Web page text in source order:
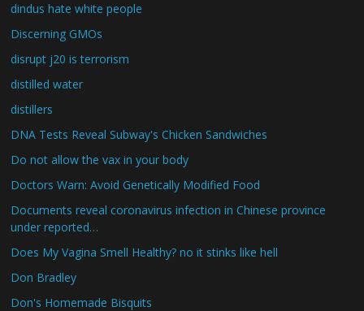
dindus hate white people
Discerning GMOs
disrupt j20 is terrorism
distilled water
distillers
DNA Tests Reveal Subway's Chicken Sandwiches
Do not allow the vax in your body
Doctors Warn: Avoid Genetically Modified Food
Documents reveal coronavirus infection in Chinese province
under reported…
Does My Vagina Smell Healthy? no it stinks like hell
Don Bradley
Don's Homemade Bisquits